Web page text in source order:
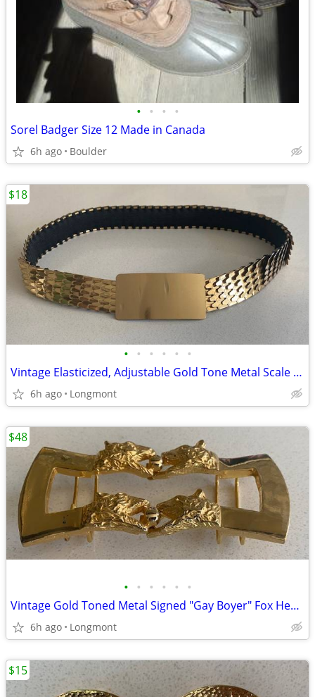
• • • •
Sorel Badger Size 12 Made in Canada
6h ago Boulder
• • • • • •
Vintage Elasticized, Adjustable Gold Tone Metal Scale Belt
6h ago Longmont
$18
• • • • • •
Vintage Gold Toned Metal Signed "Gay Boyer" Fox Heads Belt Buckle
6h ago Longmont
$48
$15